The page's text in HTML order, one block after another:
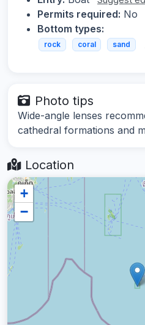
Permits required: No
Bottom types:
rock coral sand
Photo tips
Wide-angle lenses
cathedral formations and
Location
+
−